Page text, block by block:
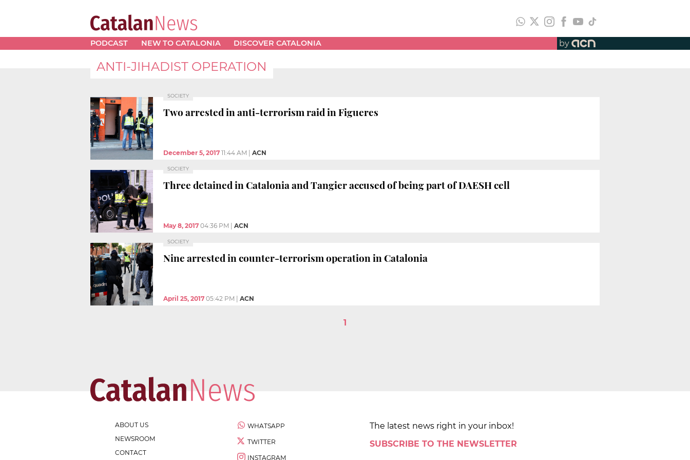
PODCAST NEW TO CATALONIA DISCOVER CATALONIA by
ANTI-JIHADIST OPERATION
SOCIETY
Two arrested in anti-terrorism raid in Figueres
December 5, 2017 11:44 AM ACN
SOCIETY
Three detained in Catalonia and Tangier accused of being part of DAESH cell
May 8, 2017 04:36 PM ACN
SOCIETY
Nine arrested in counter-terrorism operation in Catalonia
April 25, 2017 05:42 PM ACN
1
ABOUT US
NEWSROOM
CONTACT
WHATSAPP
TWITTER
INSTAGRAM
The latest news right in your inbox!
SUBSCRIBE TO THE NEWSLETTER